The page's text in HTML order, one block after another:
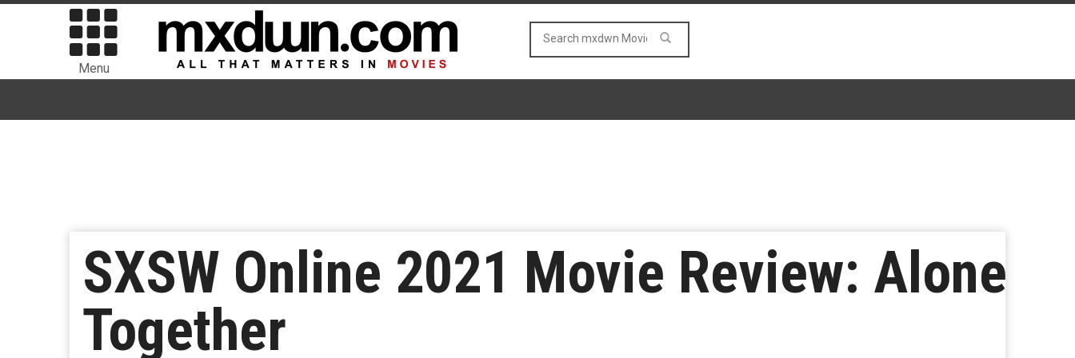
Menu
SXSW Online 2021 Movie Review: Alone
Together